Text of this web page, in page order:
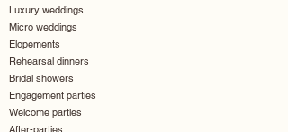
Luxury weddings
Micro weddings
Elopements
Rehearsal dinners
Bridal showers
Engagement parties
Welcome parties
After-parties